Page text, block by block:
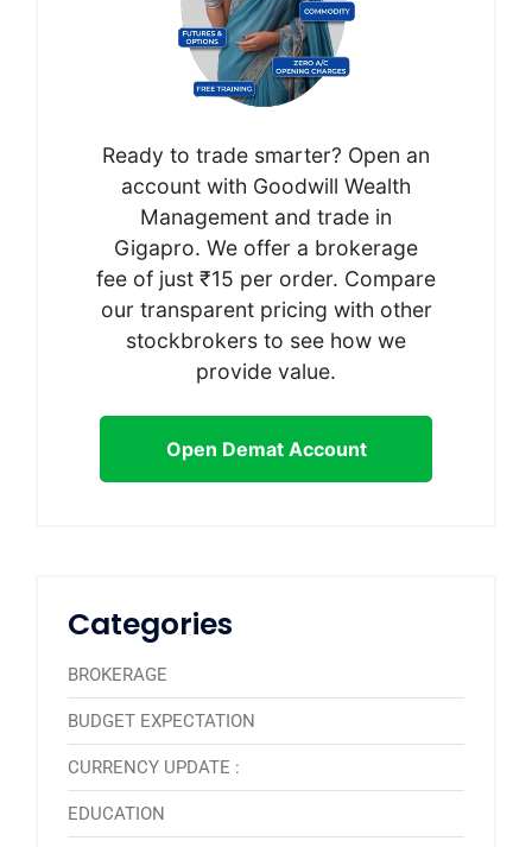
Ready to trade smarter? Open an
account with Goodwill Wealth
Management and trade in
Gigapro. We offer a brokerage
fee of just ₹15 per order. Compare
our transparent pricing with other
stockbrokers to see how we
provide value.
Open Demat Account
Categories
BROKERAGE
BUDGET EXPECTATION
CURRENCY UPDATE :
EDUCATION